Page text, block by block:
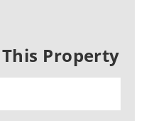
Property